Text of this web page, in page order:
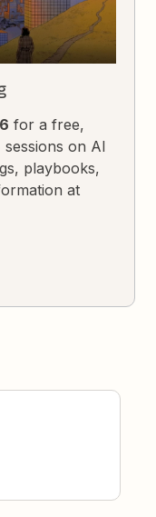
for a free,
on AI
playbooks,
at